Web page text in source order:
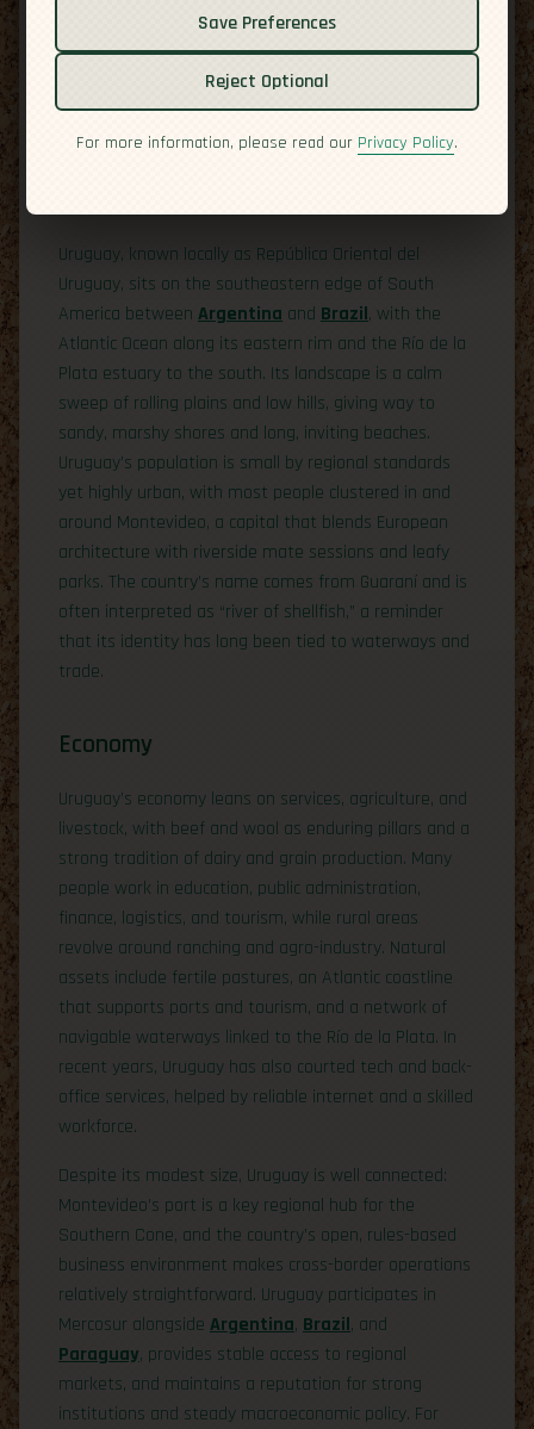
Culture
Uruguay, known locally as República Oriental del
Uruguay, sits on the southeastern edge of South
America between Argentina and Brazil, with the
Atlantic Ocean along its eastern rim and the Río de la
Plata estuary to the south. Its landscape is a calm
sweep of rolling plains and low hills, giving way to
sandy, marshy shores and long, inviting beaches.
Uruguay’s population is small by regional standards
yet highly urban, with most people clustered in and
around Montevideo, a capital that blends European
architecture with riverside mate sessions and leafy
parks. The country’s name comes from Guaraní and is
often interpreted as “river of shellfish,” a reminder
that its identity has long been tied to waterways and
trade.
Economy
Uruguay’s economy leans on services, agriculture, and
livestock, with beef and wool as enduring pillars and a
strong tradition of dairy and grain production. Many
people work in education, public administration,
finance, logistics, and tourism, while rural areas
revolve around ranching and agro-industry. Natural
assets include fertile pastures, an Atlantic coastline
that supports ports and tourism, and a network of
navigable waterways linked to the Río de la Plata. In
recent years, Uruguay has also courted tech and back-
office services, helped by reliable internet and a skilled
workforce.
Despite its modest size, Uruguay is well connected:
Montevideo’s port is a key regional hub for the
Southern Cone, and the country’s open, rules-based
business environment makes cross-border operations
relatively straightforward. Uruguay participates in
Mercosur alongside Argentina, Brazil, and
Paraguay, provides stable access to regional
markets, and maintains a reputation for strong
institutions and steady macroeconomic policy. For
Save Preferences
Reject Optional
For more information, please read our Privacy Policy.